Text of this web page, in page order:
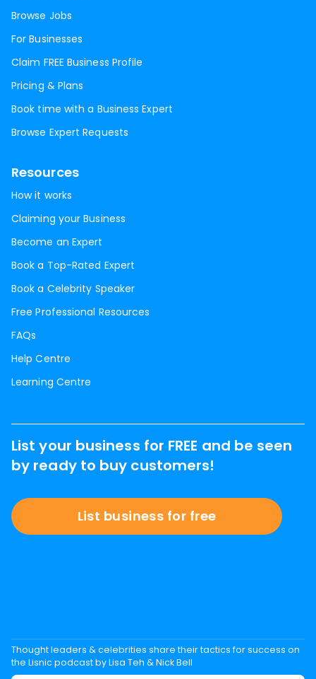
Browse Jobs
For Businesses
Claim FREE Business Profile
Pricing & Plans
Book time with a Business Expert
Browse Expert Requests
Resources
How it works
Claiming your Business
Become an Expert
Book a Top-Rated Expert
Book a Celebrity Speaker
Free Professional Resources
FAQs
Help Centre
Learning Centre
List your business for FREE and be seen
by ready to buy customers!
List business for free
Thought leaders & celebrities share their tactics for success on
the Lisnic podcast by Lisa Teh & Nick Bell